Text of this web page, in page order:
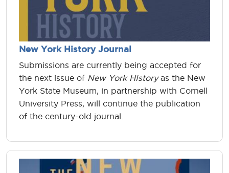
New York History Journal
Submissions are currently being accepted for
the next issue of New York HIstoryas the New
York State Museum, in partnership with Cornell
University Press, will continue the publication
of the century-old journal.